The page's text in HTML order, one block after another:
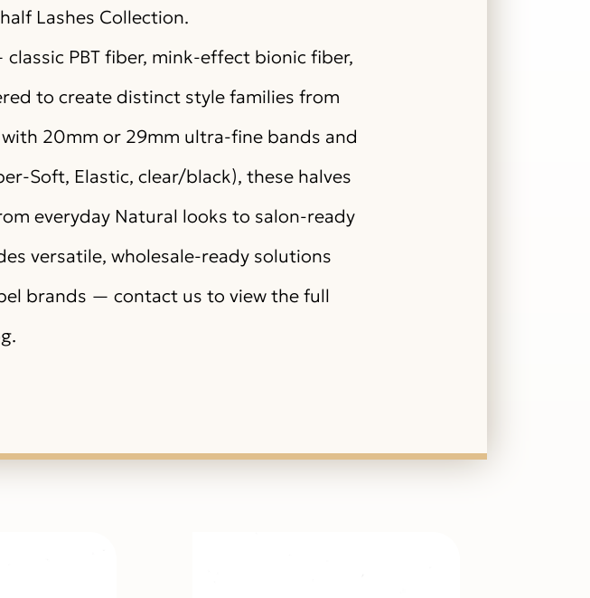
Lashes Collection.
PBT fiber, mink-effect bionic fiber,
to create distinct style families from
20mm or 29mm ultra-fine bands and
Soft, Elastic, clear/black), these halves
everyday Natural looks to salon-ready
versatile, wholesale-ready solutions
brands — contact us to view the full